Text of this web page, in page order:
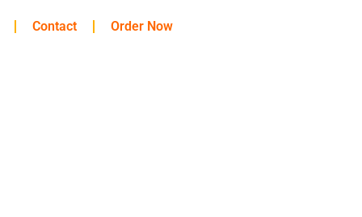
Contact Order Now